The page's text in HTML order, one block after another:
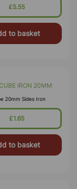
£5.55
to basket
IRON 20MM
20mm Sides Iron
£1.65
to basket